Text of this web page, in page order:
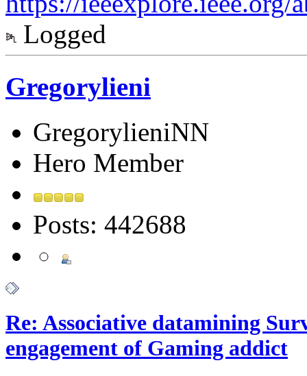
Logged
Gregorylieni
GregorylieniNN
Hero Member
Posts: 442688
Re: Associative datamining
engagement of Gaming addict